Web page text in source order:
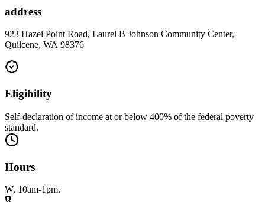
address
923 Hazel Point Road, Laurel B Johnson Community Center,
Quilcene, WA 98376
Eligibility
Self-declaration of income at or below 400% of the federal poverty
standard.
Hours
W, 10am-1pm.